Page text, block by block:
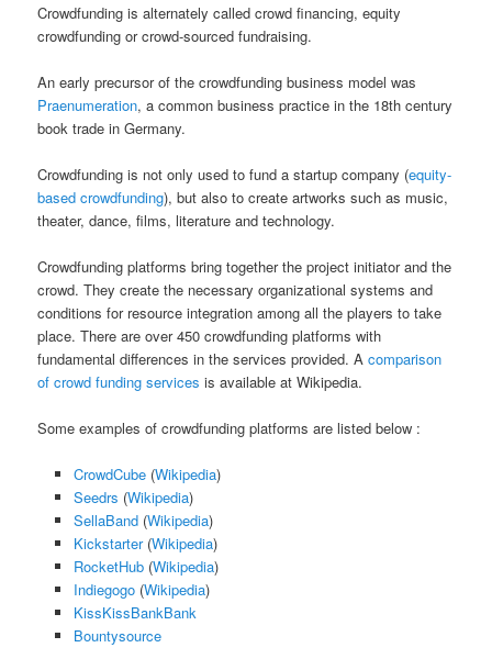
Crowdfunding is alternately called crowd financing, equity
crowdfunding or crowd-sourced fundraising.
An early precursor of the crowdfunding business model was
Praenumeration, a common business practice in the 18th century
book trade in Germany.
Crowdfunding is not only used to fund a startup company (equity-
based crowdfunding), but also to create artworks such as music,
theater, dance, films, literature and technology.
Crowdfunding platforms bring together the project initiator and the
crowd. They create the necessary organizational systems and
conditions for resource integration among all the players to take
place. There are over 450 crowdfunding platforms with
fundamental differences in the services provided. Acomparison
of crowd funding services is available at Wikipedia.
Some examples of crowdfunding platforms are listed below :
CrowdCube (Wikipedia)
Seedrs (Wikipedia)
SellaBand(Wikipedia)
Kickstarter(Wikipedia)
RocketHub(Wikipedia)
Indiegogo(Wikipedia)
KissKissBankBank
Bountysource